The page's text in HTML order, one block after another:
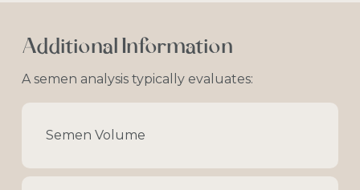
Additional Information
A semen analysis typically evaluates:
Semen Volume